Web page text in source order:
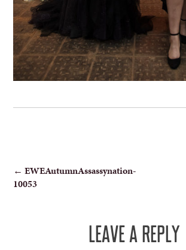
POST
NAVIGATION
← EWEAutumnAssassynation-
10053
LEAVE A REPLY